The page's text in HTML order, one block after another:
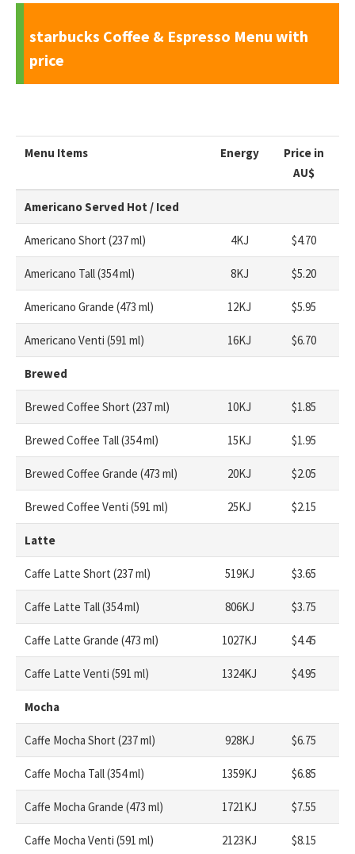
starbucks Coffee & Espresso Menu with
price
Menu Items Energy
Price in
AU$
Americano Served Hot / Iced
Americano Short (237 ml) 4KJ $4.70
Americano Tall (354 ml) 8KJ $5.20
Americano Grande (473 ml) 12KJ $5.95
Americano Venti (591 ml) 16KJ $6.70
Brewed
Brewed Coffee Short (237 ml) 10KJ $1.85
Brewed Coffee Tall (354 ml) 15KJ $1.95
Brewed Coffee Grande (473 ml) 20KJ $2.05
Brewed Coffee Venti (591 ml) 25KJ $2.15
Latte
Caffe Latte Short (237 ml) 519KJ $3.65
Caffe Latte Tall (354 ml) 806KJ $3.75
Caffe Latte Grande (473 ml) 1027KJ $4.45
Caffe Latte Venti (591 ml) 1324KJ $4.95
Mocha
Caffe Mocha Short (237 ml) 928KJ $6.75
Caffe Mocha Tall (354 ml) 1359KJ $6.85
Caffe Mocha Grande (473 ml) 1721KJ $7.55
Caffe Mocha Venti (591 ml) 2123KJ $8.15